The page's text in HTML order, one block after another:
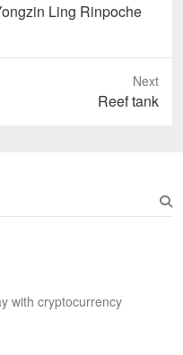
Ling Rinpoche
Next
Reef tank
with cryptocurrency